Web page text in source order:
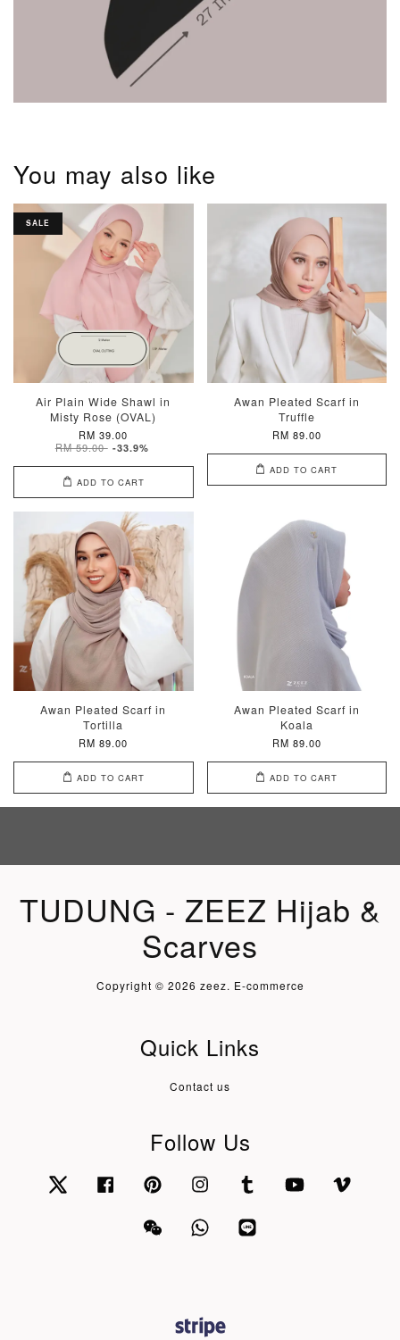
You may also like
SALE
Air Plain Wide Shawl in
Misty Rose (OVAL)
RM 39.00
RM 59.00 -33.9%
ADD TO CART
Awan Pleated Scarf in
Truffle
RM 89.00
ADD TO CART
Awan Pleated Scarf in
Tortilla
RM 89.00
ADD TO CART
Awan Pleated Scarf in
Koala
RM 89.00
ADD TO CART
TUDUNG - ZEEZ Hijab &
Scarves
Copyright © 2026 zeez. E-commerce
Quick Links
Contact us
Follow Us
Twitter Facebook Pinterest Instagram Tumblr YouTube
Wechat Whatsapp